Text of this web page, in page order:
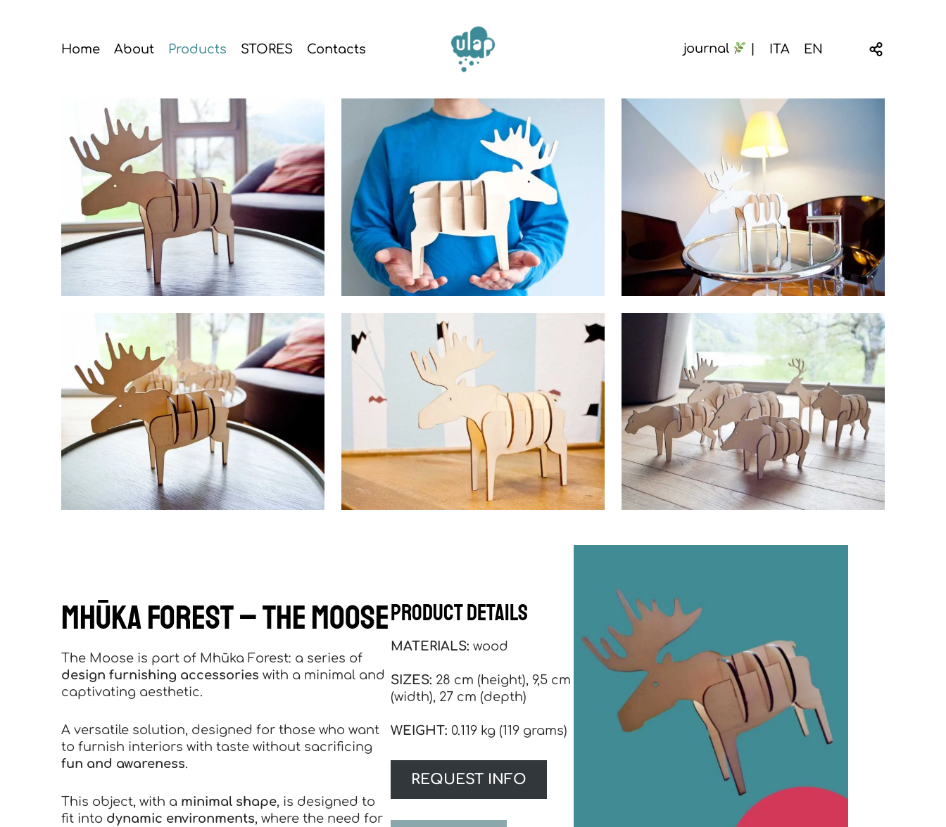
Home About Products STORES Contacts journal ITA EN
Mhūka forest – The Moose
The Moose is part of Mhūka Forest: a series of
design furnishing accessories with a minimal and
captivating aesthetic.
A versatile solution, designed for those who want
to furnish interiors with taste without sacrificing
fun and awareness.
This object, with a minimal shape, is designed to
fit into dynamic environments, where the need for
product details
MATERIALS: wood
SIZES: 28 cm (height), 9,5 cm
(width), 27 cm (depth)
WEIGHT: 0.119 kg (119 grams)
REQUEST INFO